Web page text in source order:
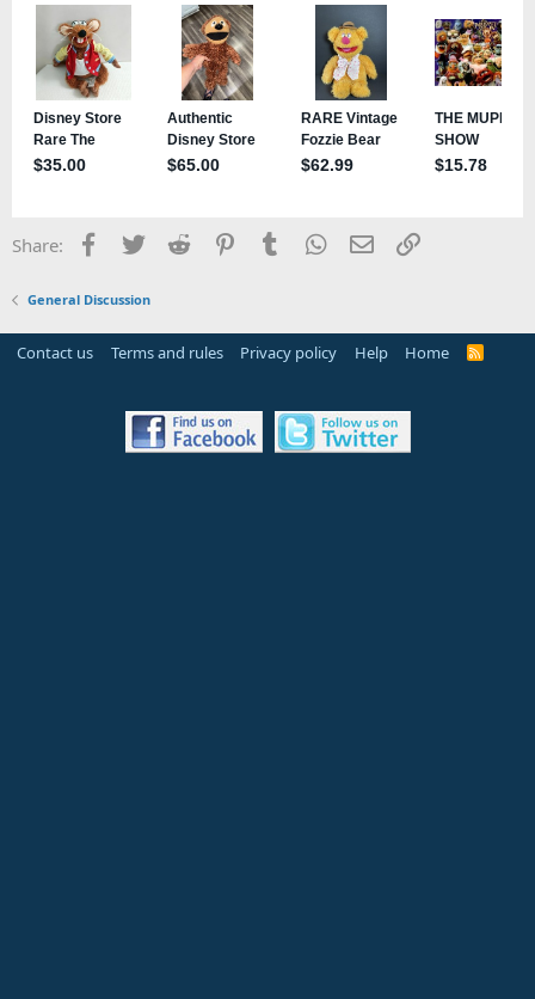
Share: Facebook
TwitterReddit PinterestTumblrWhatsApp
EmailLink
General Discussion
Contact us Terms and rules Privacy policy Help Home
R